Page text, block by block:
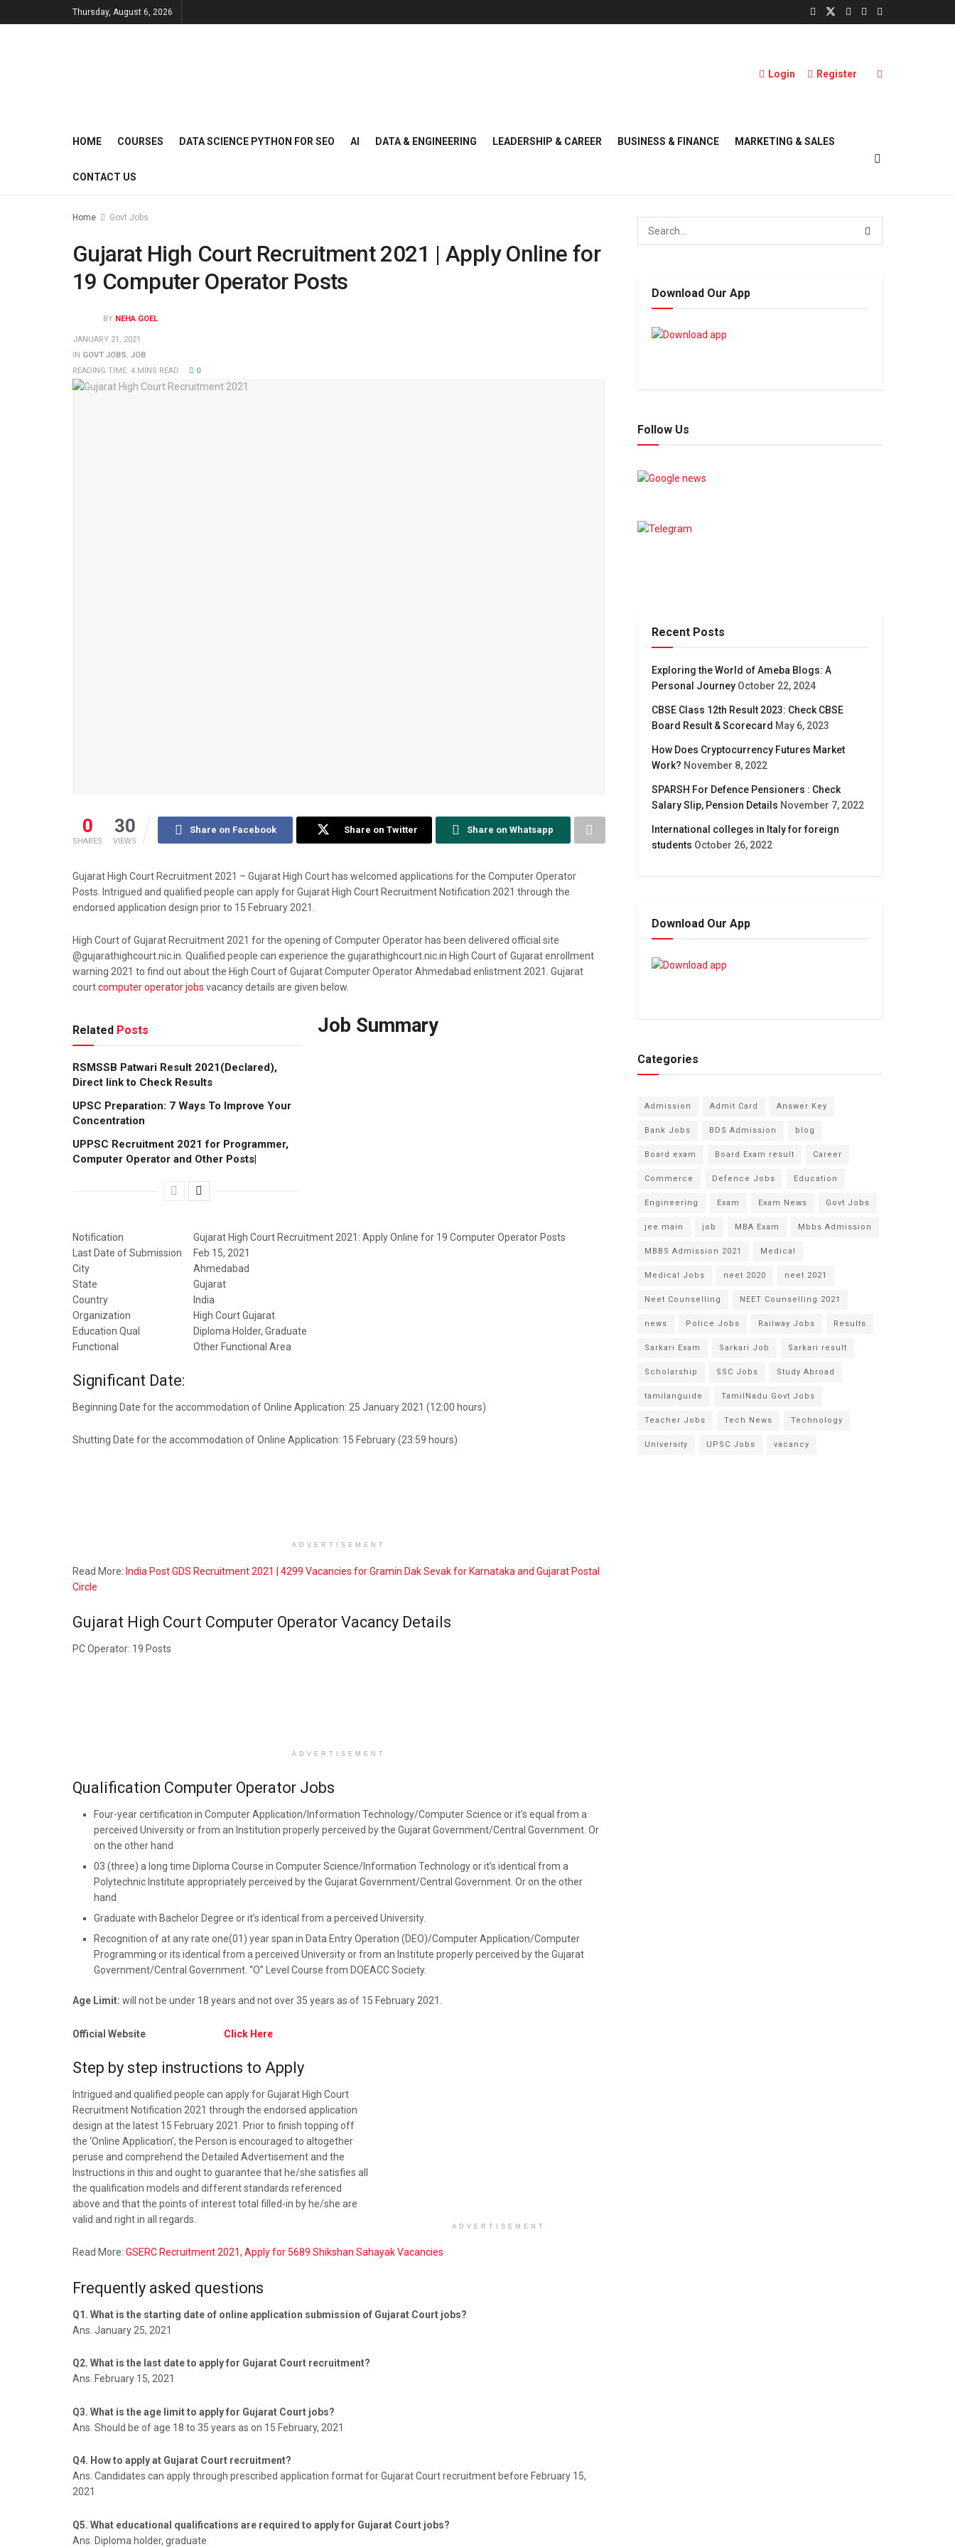
Thursday, August 6, 2026
Login Register
HOME COURSES DATA SCIENCE PYTHON FOR SEO AI DATA & ENGINEERING LEADERSHIP & CAREER BUSINESS & FINANCE MARKETING & SALES
CONTACT US
Home Govt Jobs
Gujarat High Court Recruitment 2021 | Apply Online for
19 Computer Operator Posts
BY NEHA GOEL
JANUARY 21, 2021
IN GOVT JOBS, JOB
READING TIME: 4 MINS READ
0
0
SHARES
30
VIEWS
Share on Facebook Share on Twitter Share on Whatsapp
Gujarat High Court Recruitment 2021 – Gujarat High Court has welcomed applications for the Computer Operator
Posts. Intrigued and qualified people can apply for Gujarat High Court Recruitment Notification 2021 through the
endorsed application design prior to 15 February 2021.
High Court of Gujarat Recruitment 2021 for the opening of Computer Operator has been delivered official site
@gujarathighcourt.nic.in. Qualified people can experience the gujarathighcourt.nic.in High Court of Gujarat enrollment
warning 2021 to find out about the High Court of Gujarat Computer Operator Ahmedabad enlistment 2021. Gujarat
courtcomputer operator jobs vacancy details are given below.
Related Posts
RSMSSB Patwari Result 2021(Declared),
Direct link to Check Results
UPSC Preparation: 7 Ways To Improve Your
Concentration
UPPSC Recruitment 2021 for Programmer,
Computer Operator and Other Posts|
Job Summary
Notification
Gujarat High Court Recruitment 2021: Apply Online for 19 Computer Operator Posts
Last Date of Submission
Feb 15, 2021
City
Ahmedabad
State
Gujarat
Country
India
Organization
High Court Gujarat
Education Qual
Diploma Holder, Graduate
Functional
Other Functional Area
Significant Date:
Beginning Date for the accommodation of Online Application: 25 January 2021 (12:00 hours)
Shutting Date for the accommodation of Online Application: 15 February (23:59 hours)
ADVERTISEMENT
Read More: India Post GDS Recruitment 2021 | 4299 Vacancies for Gramin Dak Sevak for Karnataka and Gujarat Postal
Circle
Gujarat High Court Computer Operator Vacancy Details
PC Operator: 19 Posts
ADVERTISEMENT
Qualification Computer Operator Jobs
Four-year certification in Computer Application/Information Technology/Computer Science or it’s equal from a
perceived University or from an Institution properly perceived by the Gujarat Government/Central Government. Or
on the other hand
03 (three) a long time Diploma Course in Computer Science/Information Technology or it’s identical from a
Polytechnic Institute appropriately perceived by the Gujarat Government/Central Government. Or on the other
hand
Graduate with Bachelor Degree or it’s identical from a perceived University.
Recognition of at any rate one(01) year span in Data Entry Operation (DEO)/Computer Application/Computer
Programming or its identical from a perceived University or from an Institute properly perceived by the Gujarat
Government/Central Government. “O” Level Course from DOEACC Society.
Age Limit: will not be under 18 years and not over 35 years as of 15 February 2021.
ADVERTISEMENT
Official Website Click Here
Step by step instructions to Apply
Intrigued and qualified people can apply for Gujarat High Court
Recruitment Notification 2021 through the endorsed application
design at the latest 15 February 2021. Prior to finish topping off
the ‘Online Application’, the Person is encouraged to altogether
peruse and comprehend the Detailed Advertisement and the
Instructions in this and ought to guarantee that he/she satisfies all
the qualification models and different standards referenced
above and that the points of interest total filled-in by he/she are
valid and right in all regards.
Read More: GSERC Recruitment 2021, Apply for 5689 Shikshan Sahayak Vacancies
Frequently asked questions
Q1. What is the starting date of online application submission of Gujarat Court jobs?
Ans. January 25, 2021
Q2. What is the last date to apply for Gujarat Court recruitment?
Ans. February 15, 2021
Q3. What is the age limit to apply for Gujarat Court jobs?
Ans. Should be of age 18 to 35 years as on 15 February, 2021
Q4. How to apply at Gujarat Court recruitment?
Ans. Candidates can apply through prescribed application format for Gujarat Court recruitment before February 15,
2021
Q5. What educational qualifications are required to apply for Gujarat Court jobs?
Ans. Diploma holder, graduate
Download Our App
Follow Us
Recent Posts
Exploring the World of Ameba Blogs: A
Personal Journey October 22, 2024
CBSE Class 12th Result 2023: Check CBSE
Board Result & Scorecard May 6, 2023
How Does Cryptocurrency Futures Market
Work? November 8, 2022
SPARSH For Defence Pensioners : Check
Salary Slip, Pension Details November 7, 2022
International colleges in Italy for foreign
students October 26, 2022
Download Our App
Categories
Admission Admit Card Answer Key
Bank Jobs BDS Admission blog
Board exam Board Exam result Career
Commerce Defence Jobs Education
Engineering Exam Exam News Govt Jobs
jee main job MBA Exam Mbbs Admission
MBBS Admission 2021 Medical
Medical Jobs neet 2020 neet 2021
Neet Counselling NEET Counselling 2021
news Police Jobs Railway Jobs Results
Sarkari Exam Sarkari Job Sarkari result
Scholarship SSC Jobs Study Abroad
tamilanguide TamilNadu Govt Jobs
Teacher Jobs Tech News Technology
University UPSC Jobs vacancy